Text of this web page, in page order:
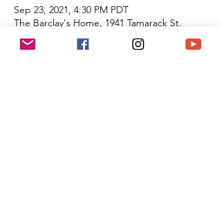
Sep 23, 2021, 4:30 PM PDT
The Barclay's Home, 1941 Tamarack St.
Westlake Village, CA 91361